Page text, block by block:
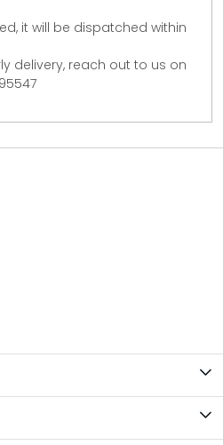
it will be dispatched within
delivery, reach out to us on